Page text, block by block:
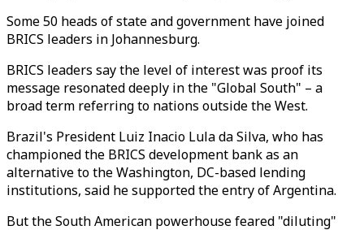
Some 50 heads of state and government have joined
BRICS leaders in Johannesburg.
BRICS leaders say the level of interest was proof its
message resonated deeply in the "Global South" – a
broad term referring to nations outside the West.
Brazil's President Luiz Inacio Lula da Silva, who has
championed the BRICS development bank as an
alternative to the Washington, DC-based lending
institutions, said he supported the entry of Argentina.
But the South American powerhouse feared "diluting"